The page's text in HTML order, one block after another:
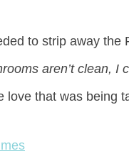
to strip away the
aren’t clean, I
love that was being